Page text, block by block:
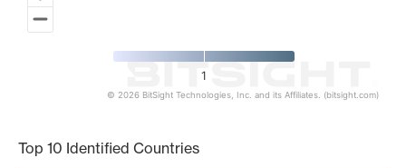
1
© 2026 BitSight Technologies, Inc. and its Affiliates. (bitsight.com)
Top 10 Identified Countries